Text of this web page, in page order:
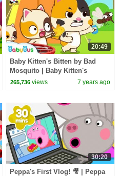
20:49
Baby Kitten's Bitten by Bad
Mosquito | Baby Kitten's
Camping Trip | Kids Safety
265,736 views 7 years ago
30:20
Peppa's First Vlog! 🎥 | Peppa